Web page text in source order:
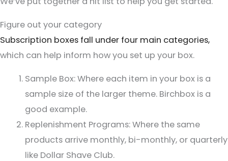
Figure out your category
Subscription boxes fall under four main categories,
which can help inform how you set up your box.
Sample Box: Where each item in your box is a
sample size of the larger theme. Birchbox is a
good example.
Replenishment Programs: Where the same
products arrive monthly, bi-monthly, or quarterly
like Dollar Shave Club.